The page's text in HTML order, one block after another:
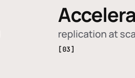
replication at
[03]